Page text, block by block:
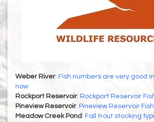
Weber River: Fish numbers are very good
now
Rockport Reservoir: Rockport Reservoir
Pineview Reservoir: Pineview Reservoir
Meadow Creek Pond : Fall trout stocking